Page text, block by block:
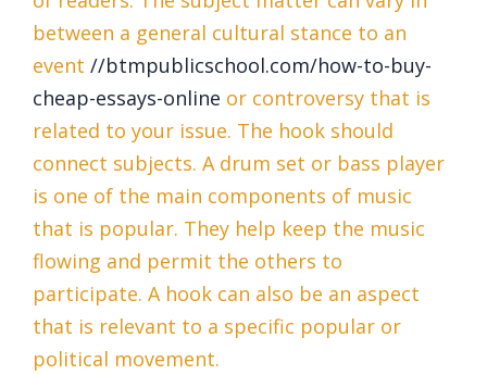
between a general cultural stance to an
event //btmpublicschool.com/how-to-buy-
cheap-essays-online or controversy that is
related to your issue. The hook should
connect subjects. A drum set or bass player
is one of the main components of music
that is popular. They help keep the music
flowing and permit the others to
participate. A hook can also be an aspect
that is relevant to a specific popular or
political movement.